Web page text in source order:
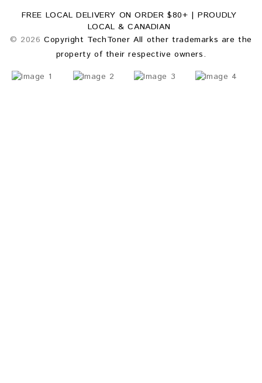
FREE LOCAL DELIVERY ON ORDER $80+ | PROUDLY
LOCAL & CANADIAN
© 2026Copyright TechToner All other trademarks are the
property of their respective owners.